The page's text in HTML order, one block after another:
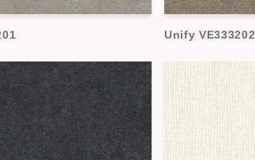
Unify VE333202